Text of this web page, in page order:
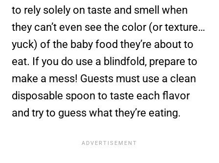
to rely solely on taste and smell when
they can’t even see the color (or texture…
yuck) of the baby food they’re about to
eat. If you do use a blindfold, prepare to
make a mess! Guests must use a clean
disposable spoon to taste each flavor
and try to guess what they’re eating.